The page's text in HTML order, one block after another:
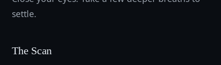
settle.
The Scan